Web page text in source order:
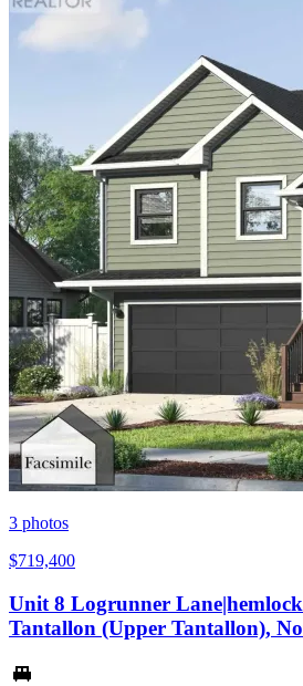
3 photos
$719,400
Unit 8 Logrunner
Tantallon (Upper Tantallon),